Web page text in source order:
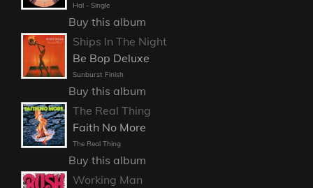
Hal - Single
Buy this album
Ships In The Night
Be Bop Deluxe
Sunburst Finish
Buy this album
The Real Thing
Faith No More
The Real Thing
Buy this album
Working Man